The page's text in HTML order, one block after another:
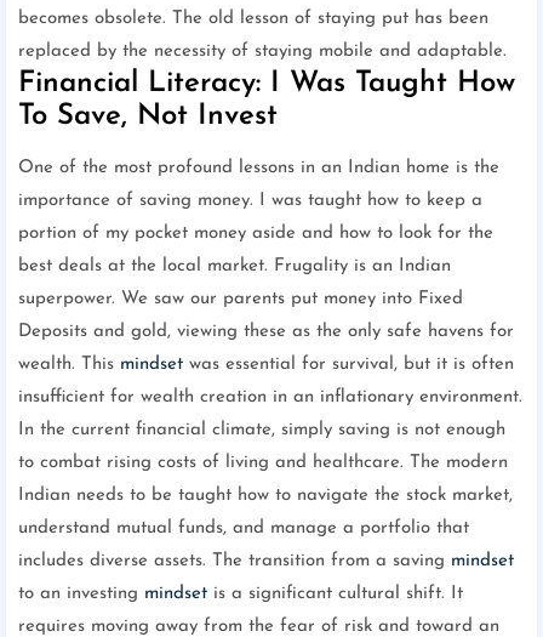
becomes obsolete. The old lesson of staying put has been
replaced by the necessity of staying mobile and adaptable.
Financial Literacy: I Was Taught How
To Save, Not Invest
One of the most profound lessons in an Indian home is the
importance of saving money. I was taught how to keep a
portion of my pocket money aside and how to look for the
best deals at the local market. Frugality is an Indian
superpower. We saw our parents put money into Fixed
Deposits and gold, viewing these as the only safe havens for
wealth. This mindset was essential for survival, but it is often
insufficient for wealth creation in an inflationary environment.
In the current financial climate, simply saving is not enough
to combat rising costs of living and healthcare. The modern
Indian needs to be taught how to navigate the stock market,
understand mutual funds, and manage a portfolio that
includes diverse assets. The transition from a saving mindset
to an investing mindset is a significant cultural shift. It
requires moving away from the fear of risk and toward an